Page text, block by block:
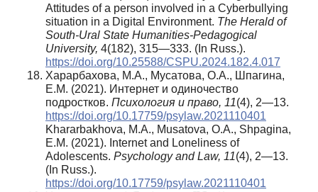
Attitudes of a person involved in a Cyberbullying
situation in a Digital Environment. The Herald of
South-Ural State Humanities-Pedagogical
University, 4(182), 315—333. (In Russ.).
https://doi.org/10.25588/CSPU.2024.182.4.017
Харарбахова, М.А., Мусатова, О.А., Шпагина,
Е.М. (2021). Интернет и одиночество
подростков. Психология и право, 11(4), 2—13.
https://doi.org/10.17759/psylaw.2021110401
Khararbakhova, M.A., Musatova, O.A., Shpagina,
E.M. (2021). Internet and Loneliness of
Adolescents. Psychology and Law, 11(4), 2—13.
(In Russ.).
https://doi.org/10.17759/psylaw.2021110401